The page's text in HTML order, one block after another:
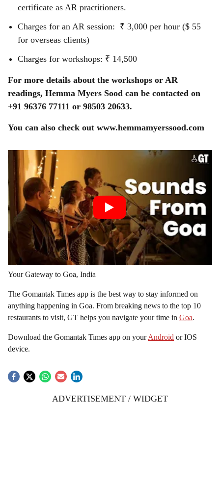
certificate as AR practitioners.
Charges for an AR session: ₹ 3,000 per hour ($ 55
for overseas clients)
Charges for workshops: ₹ 14,500
For more details about the workshops or AR
readings, Hemma Myers Sood can be contacted on
+91 96376 77111 or 98503 20633.
You can also check out www.hemmamyerssood.com
Your Gateway to Goa, India
The Gomantak Times app is the best way to stay informed on
anything happening in Goa. From breaking news to the top 10
restaurants to visit, GT helps you navigate your time in Goa.
Download the Gomantak Times app on yourAndroid or IOS
device.
ADVERTISEMENT / WIDGET